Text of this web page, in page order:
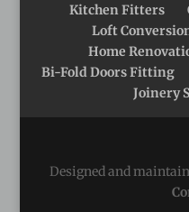
Kitchen Fitters
Loft
Home
Bi-Fold Doors Fitting
Joinery
Designed and